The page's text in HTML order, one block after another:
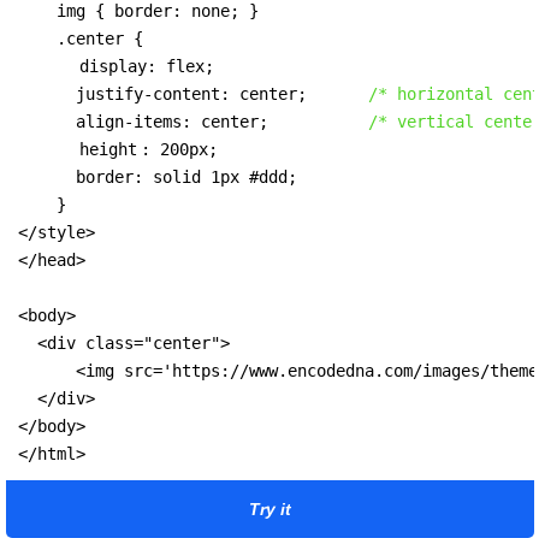
    img { border: none; }
    .center {
display: flex;
      justify-content: center;
/* horizontal
      align-items: center;
/* vertical
height : 200px;
      border: solid 1px #ddd;
    }
</style>
</head>
<body>
  <div class="center">
<img src='https://www.encodedna.com/images/
  </div>
</body>
</html>
Try it